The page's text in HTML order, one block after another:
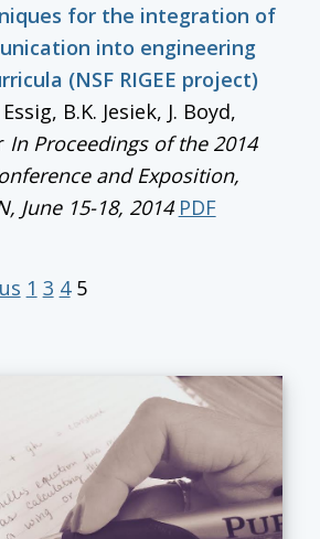
for the integration of
into engineering
(NSF RIGEE project)
B.K. Jesiek, J. Boyd,
In Proceedings of the 2014
and Exposition,
June 15-18, 2014 PDF
1 3 4 5